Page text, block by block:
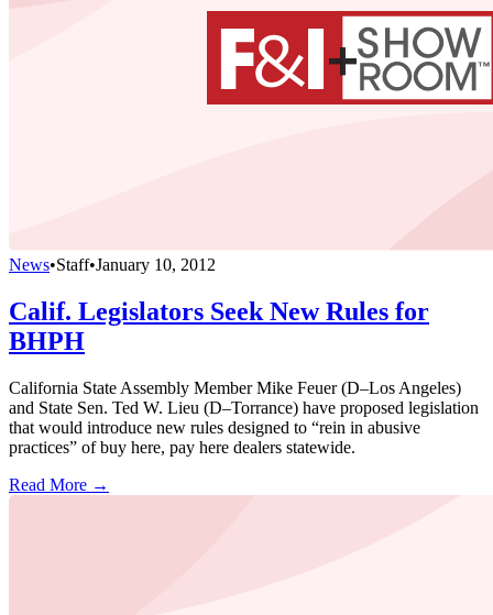
News•Staff•January 10, 2012
Calif. Legislators Seek New Rules for
BHPH
California State Assembly Member Mike Feuer (D–Los Angeles)
and State Sen. Ted W. Lieu (D–Torrance) have proposed legislation
that would introduce new rules designed to “rein in abusive
practices” of buy here, pay here dealers statewide.
Read More →